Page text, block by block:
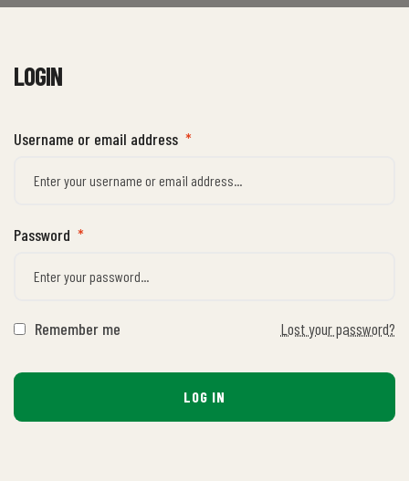
LOGIN
Username or email address *
Password *
Remember me Lost your password?
LOG IN